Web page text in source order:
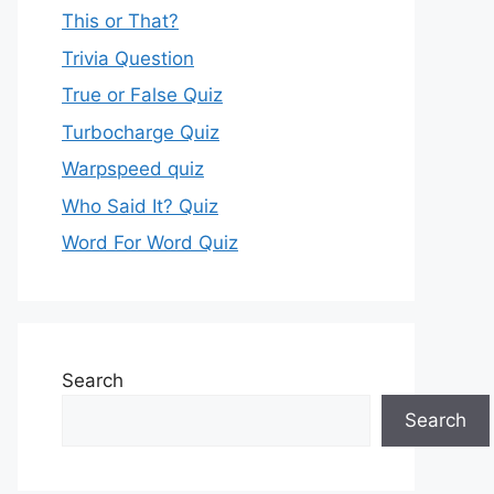
This or That?
Trivia Question
True or False Quiz
Turbocharge Quiz
Warpspeed quiz
Who Said It? Quiz
Word For Word Quiz
Search
Search